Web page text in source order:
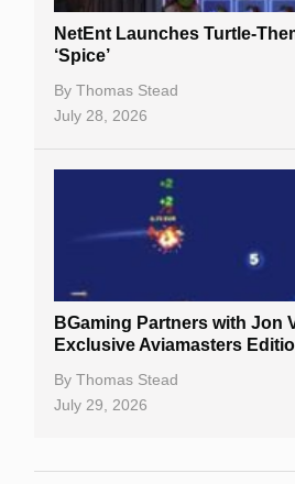
NetEnt Launches Turtle-
‘Spice’
By Thomas Stead
July 28, 2026
BGaming Partners with Jon
Exclusive Aviamasters
By Thomas Stead
July 29, 2026